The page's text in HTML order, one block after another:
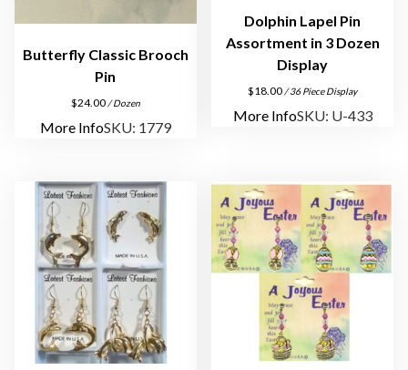
Butterfly Classic Brooch
Pin
$24.00/ Dozen
More InfoSKU: 1779
Dolphin Lapel Pin
Assortment in 3 Dozen
Display
$18.00 / 36 Piece Display
More InfoSKU: U-433